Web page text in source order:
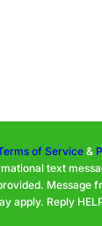
of Service&
text
Message
apply. Reply